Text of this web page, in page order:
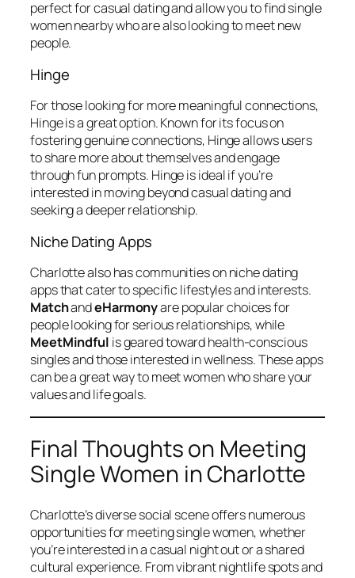
perfect for casual dating and allow you to find single
women nearby who are also looking to meet new
people.
Hinge
For those looking for more meaningful connections,
Hinge is a great option. Known for its focus on
fostering genuine connections, Hinge allows users
to share more about themselves and engage
through fun prompts. Hinge is ideal if you’re
interested in moving beyond casual dating and
seeking a deeper relationship.
Niche Dating Apps
Charlotte also has communities on niche dating
apps that cater to specific lifestyles and interests.
MatchandeHarmonyare popular choices for
people looking for serious relationships, while
MeetMindful is geared toward health-conscious
singles and those interested in wellness. These apps
can be a great way to meet women who share your
values and life goals.
Final Thoughts on Meeting
Single Women in Charlotte
Charlotte’s diverse social scene offers numerous
opportunities for meeting single women, whether
you’re interested in a casual night out or a shared
cultural experience. From vibrant nightlife spots and